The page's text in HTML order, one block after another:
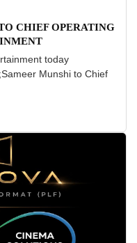
CHIEF OPERATING
today
Munshi to Chief